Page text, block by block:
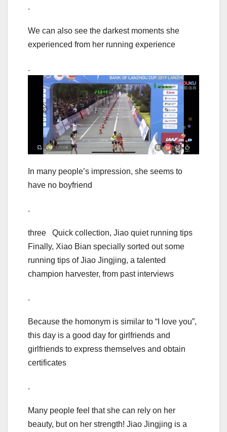
.
We can also see the darkest moments she
experienced from her running experience
.
In many people’s impression, she seems to
have no boyfriend
.
three Quick collection, Jiao quiet running tips
Finally, Xiao Bian specially sorted out some
running tips of Jiao Jingjing, a talented
champion harvester, from past interviews
.
Because the homonym is similar to “I love you”,
this day is a good day for girlfriends and
girlfriends to express themselves and obtain
certificates
.
Many people feel that she can rely on her
beauty, but on her strength! Jiao Jingjing is a